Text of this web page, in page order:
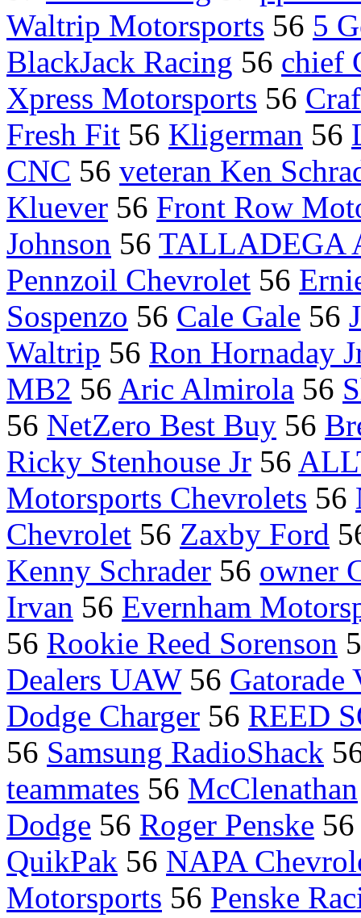
Waltrip Motorsports 56 5
BlackJack Racing 56 chief
Xpress Motorsports 56
Fresh Fit 56 Kligerman 56
CNC 56 veteran Ken
Kluever 56 Front Row
Johnson 56 TALLADEGA
Pennzoil Chevrolet 56
Sospenzo 56 Cale Gale 56
Waltrip 56 Ron Hornaday
MB2 56 Aric Almirola 56
56 NetZero Best Buy 56
Ricky Stenhouse Jr 56
Motorsports Chevrolets 56
Chevrolet 56 Zaxby Ford
Kenny Schrader 56 owner
Irvan 56 Evernham
56 Rookie Reed Sorenson
Dealers UAW56 Gatorade
Dodge Charger 56 REED
56 Samsung RadioShack
teammates 56 McClenathan
Dodge 56 Roger Penske
QuikPak 56 NAPA
Motorsports 56 Penske